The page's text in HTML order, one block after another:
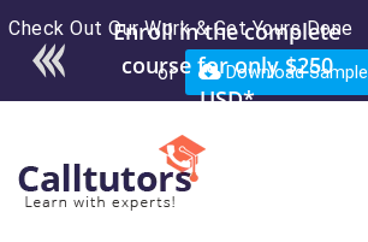
Check Out Our Work & Get Yours Done
or Download Sample
Enroll in the complete
course for only $250
USD*